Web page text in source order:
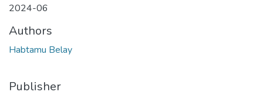
2024-06
Authors
Habtamu Belay
Publisher